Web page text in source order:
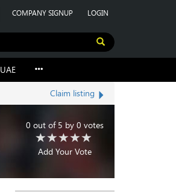
COMPANY SIGNUP LOGIN
UAE
Claim listing
0 out of 5 by 0 votes
Add Your Vote